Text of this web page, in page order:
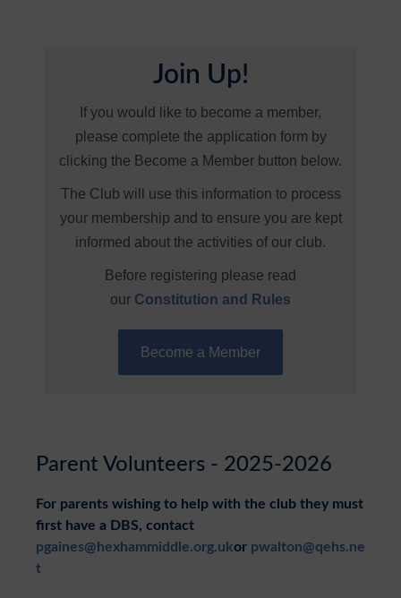
Join Up!
If you would like to become a member,
please complete the application form by
clicking the Become a Member button below.
The Club will use this information to process
your membership and to ensure you are kept
informed about the activities of our club.
Before registering please read
our Constitution and Rules
Become a Member
Parent Volunteers - 2025-2026
For parents wishing to help with the club they must
first have a DBS, contact
pgaines@hexhammiddle.org.ukor pwalton@qehs.ne
t